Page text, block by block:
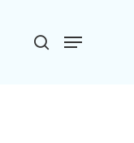
search
Menu